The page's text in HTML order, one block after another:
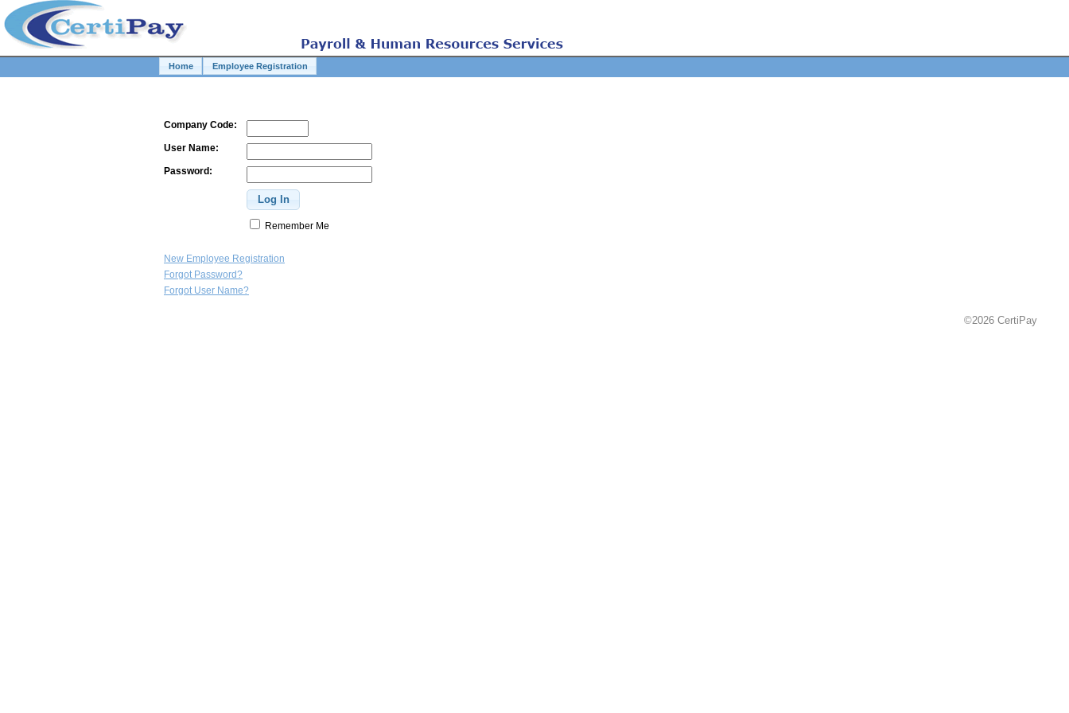
Home Employee Registration
Company Code:
User Name:
Password:
Remember Me
New Employee Registration
Forgot Password?
Forgot User Name?
©2026 CertiPay